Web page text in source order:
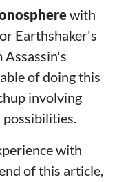
with
Earthshaker's
of doing this
involving
possibilities.
with
of this article,